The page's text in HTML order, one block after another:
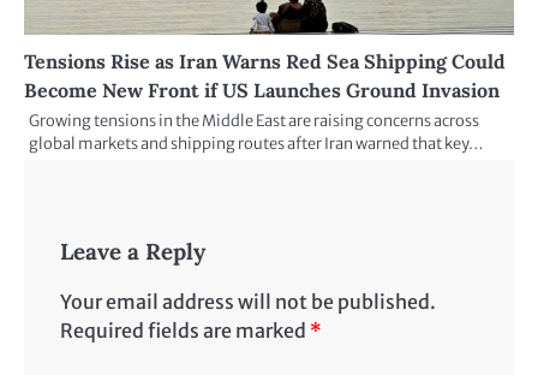
Tensions Rise as Iran Warns Red Sea Shipping Could
Become New Front if US Launches Ground Invasion
Growing tensions in the Middle East are raising concerns across
global markets and shipping routes after Iran warned that key…
Leave a Reply
Your email address will not be published.
Required fields are marked *